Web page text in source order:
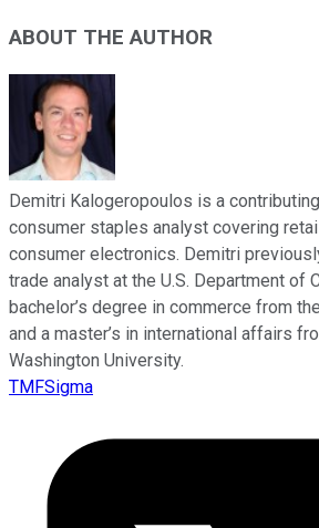
ABOUT THE AUTHOR
Demitri Kalogeropoulos is a
consumer staples analyst covering
consumer electronics. Demitri
trade analyst at the U.S. Department of
bachelor’s degree in commerce from
and a master’s in international affairs
Washington University.
TMFSigma